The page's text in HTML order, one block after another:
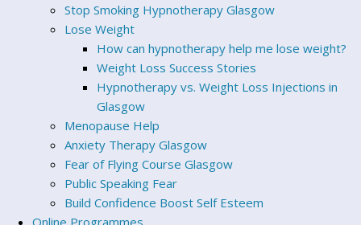
Stop Smoking Hypnotherapy Glasgow
Lose Weight
How can hypnotherapy help me lose weight?
Weight Loss Success Stories
Hypnotherapy vs. Weight Loss Injections in
Glasgow
Menopause Help
Anxiety Therapy Glasgow
Fear of Flying Course Glasgow
Public Speaking Fear
Build Confidence Boost Self Esteem
Online Programmes